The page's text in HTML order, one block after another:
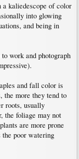
a kaliedescope of color
into glowing
and being in
work and photograph
and fall color is
the more they tend to
roots, usually
the foliage may not
are more prone
poor watering